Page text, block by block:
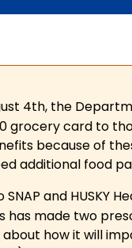
4th, the
grocery card to
because of
additional food
SNAP and HUSKY
has made two
about how it will